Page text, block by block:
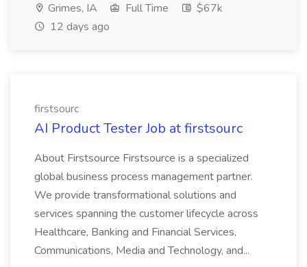
Grimes, IA Full Time
$67k
12 days ago
firstsourc
AI Product Tester Job at firstsourc
About Firstsource Firstsource is a specialized
global business process management partner.
We provide transformational solutions and
services spanning the customer lifecycle across
Healthcare, Banking and Financial Services,
Communications, Media and Technology, and...